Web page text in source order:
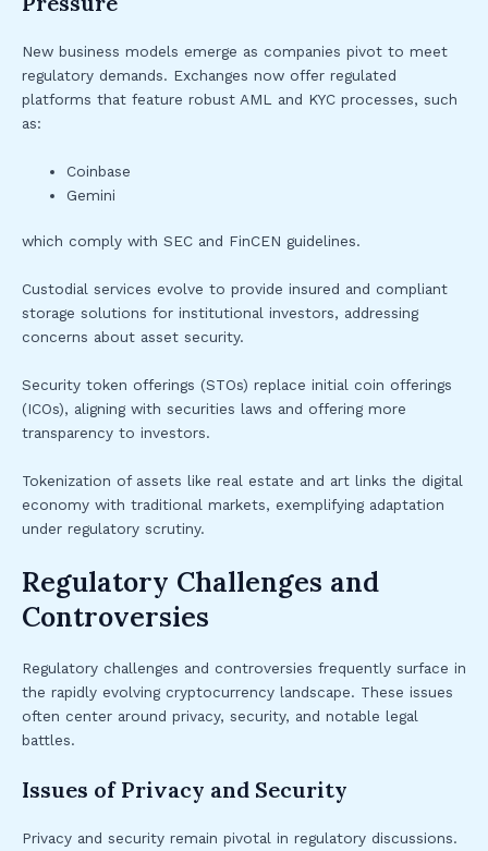
New business models emerge as companies pivot to meet
regulatory demands. Exchanges now offer regulated
platforms that feature robust AML and KYC processes, such
as:
Coinbase
Gemini
which comply with SEC and FinCEN guidelines.
Custodial services evolve to provide insured and compliant
storage solutions for institutional investors, addressing
concerns about asset security.
Security token offerings (STOs) replace initial coin offerings
(ICOs), aligning with securities laws and offering more
transparency to investors.
Tokenization of assets like real estate and art links the digital
economy with traditional markets, exemplifying adaptation
under regulatory scrutiny.
Regulatory Challenges and
Controversies
Regulatory challenges and controversies frequently surface in
the rapidly evolving cryptocurrency landscape. These issues
often center around privacy, security, and notable legal
battles.
Issues of Privacy and Security
Privacy and security remain pivotal in regulatory discussions.